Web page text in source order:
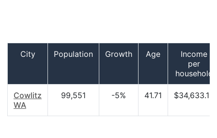
City Population Growth Age
Income
per
household
Cowlitz
WA
99,551 -5% 41.71 $34,633.18